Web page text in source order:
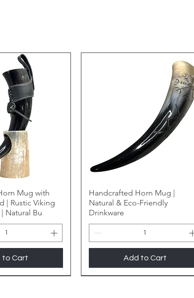
Mug with
| Rustic Viking
Natural Bu
to Cart
Handcrafted Horn Mug |
Natural & Eco-Friendly
Drinkware
Add to Cart